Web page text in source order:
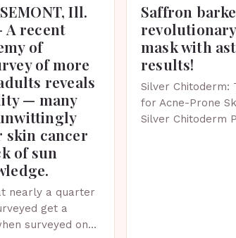
Ill.
A recent
of
of more
reveals
— many
cancer
of sun
nearly a quarter
get a
surveyed on
Saffron
mask with
results!
Silver Chitoderm:
for Acne-Prone
Silver Chitoderm